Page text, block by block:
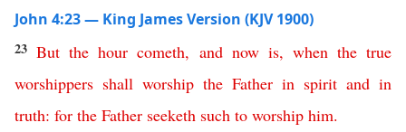
John 4:23 — King James Version (KJV 1900)
23But the hour cometh, and now is, when the true
worshippers shall worship the Father in spirit and in
truth: for the Father seeketh such to worship him.